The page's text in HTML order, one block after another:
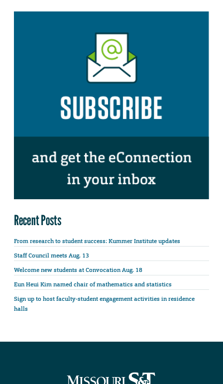
Recent Posts
From research to student success: Kummer Institute updates
Staff Council meets Aug. 13
Welcome new students at Convocation Aug. 18
Eun Heui Kim named chair of mathematics and statistics
Sign up to host faculty-student engagement activities in residence
halls